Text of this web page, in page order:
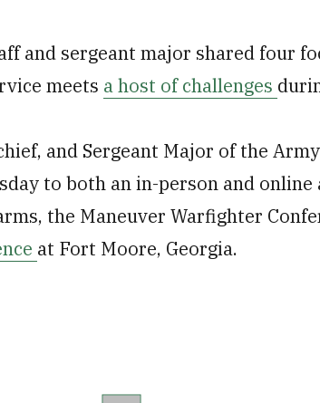
and sergeant major shared four
meets a host of challenges
and Sergeant Major of the
to both an in-person and online
the Maneuver Warfighter
at Fort Moore, Georgia.